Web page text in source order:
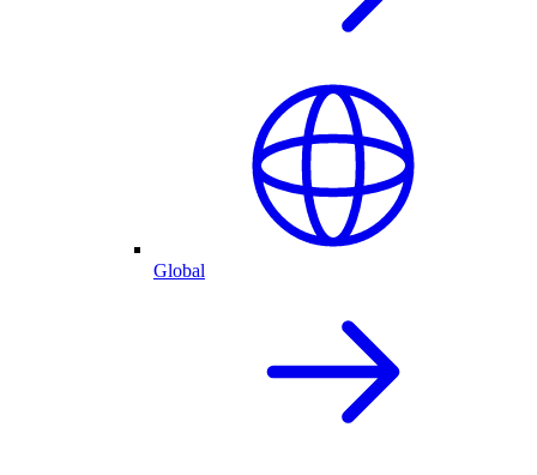
Global